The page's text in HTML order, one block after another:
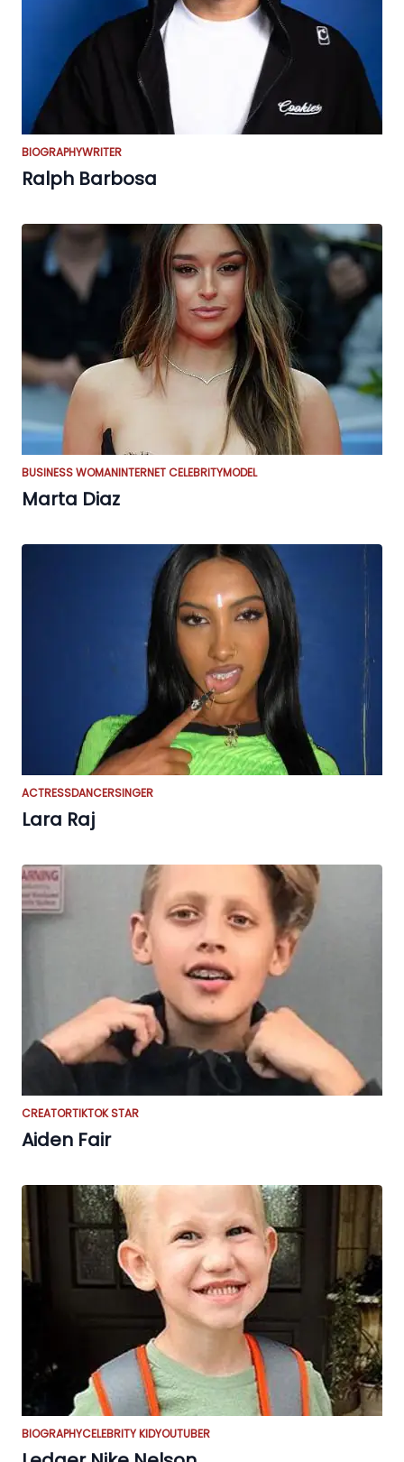
BIOGRAPHYWRITER
Ralph Barbosa
BUSINESS WOMANINTERNET CELEBRITYMODEL
Marta Diaz
ACTRESSDANCERSINGER
Lara Raj
CREATORTIKTOK STAR
Aiden Fair
BIOGRAPHYCELEBRITY KIDYOUTUBER